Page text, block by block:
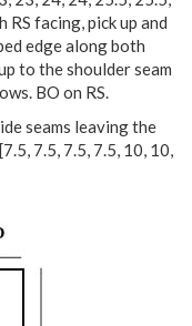
RS facing, pick up and
edge along both
to the shoulder seam
BO on RS.
seams leaving the
[7.5, 7.5, 7.5, 7.5, 10, 10,